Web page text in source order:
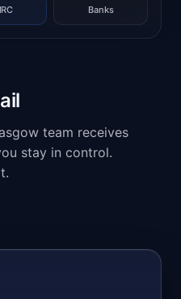
Banks
team receives
stay in control.